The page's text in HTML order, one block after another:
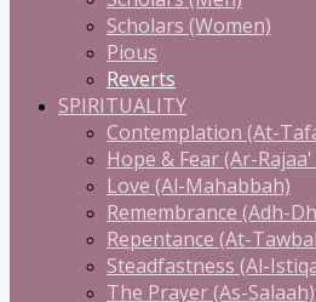
Scholars (Women)
Pious
Reverts
SPIRITUALITY
Contemplation (At-
Hope & Fear (Ar-
Love (Al-Mahabbah)
Remembrance (Adh-
Repentance (At-
Steadfastness (Al-
The Prayer (As-Salaah)